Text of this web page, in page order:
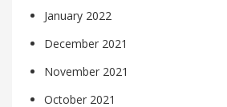
January 2022
December 2021
November 2021
October 2021